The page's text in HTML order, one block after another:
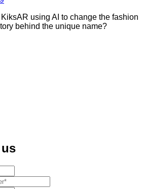
using AI to change the fashion
behind the unique name?